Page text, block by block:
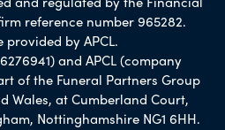
reference number 965282.
by APCL.
and APCL (company
of the Funeral Partners Group
Wales, at Cumberland Court,
Nottinghamshire NG1 6HH.